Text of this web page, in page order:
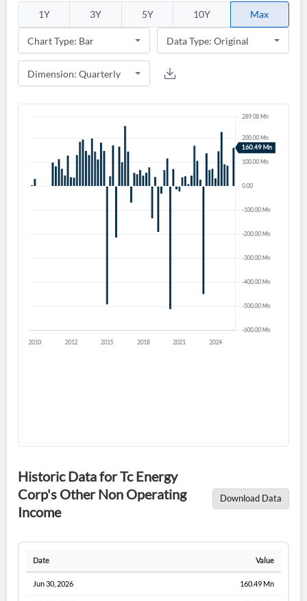
1Y 3Y 5Y 10Y Max
Historic Data for Tc Energy
Corp's Other Non Operating
Income
Download Data
Date Value
Jun 30, 2026 160.49 Mn
I agree to theprivacy policy.
Create Account
Forgot Password?
Sign In
Don't have an account?